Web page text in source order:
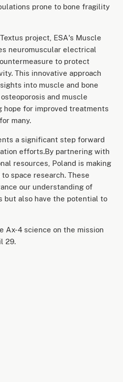
prone to bone fragility
project, ESA's Muscle
neuromuscular electrical
to protect
This innovative approach
into muscle and bone
and muscle
hope for improved treatments
many.
a significant step forward
efforts.By partnering with
resources, Poland is making
space research. These
our understanding of
but also have the potential to
Ax-4 science on the mission
29.